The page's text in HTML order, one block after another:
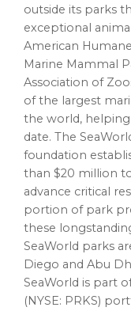
outside its parks
exceptional
American
Marine Mammal
Association of
of the largest
the world,
date. The
foundation
than $20 million
advance critical
portion of park
these
SeaWorld parks
Diego and Abu
SeaWorld is part
(NYSE: PRKS)